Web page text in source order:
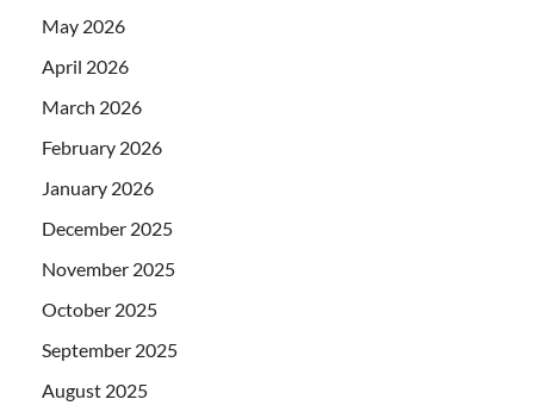
May 2026
April 2026
March 2026
February 2026
January 2026
December 2025
November 2025
October 2025
September 2025
August 2025